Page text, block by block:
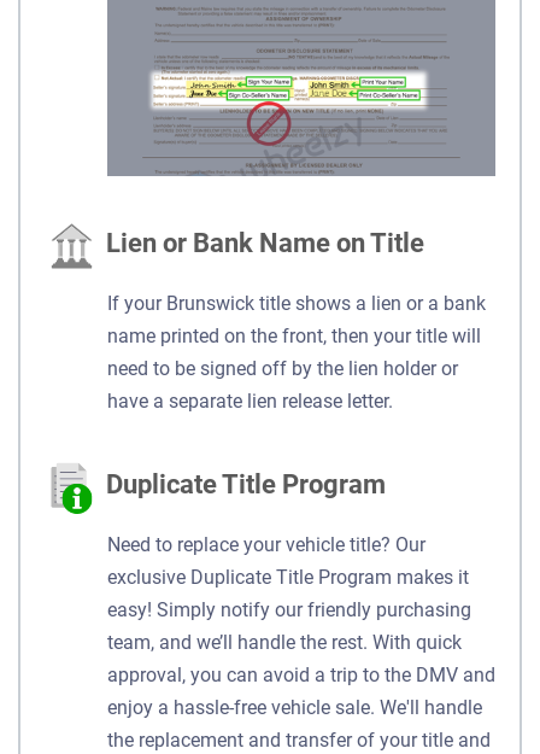
Lien or Bank Name on Title
If your Brunswick title shows a lien or a bank
name printed on the front, then your title will
need to be signed off by the lien holder or
have a separate lien release letter.
Duplicate Title Program
Need to replace your vehicle title? Our
exclusive Duplicate Title Program makes it
easy! Simply notify our friendly purchasing
team, and we’ll handle the rest. With quick
approval, you can avoid a trip to the DMV and
enjoy a hassle-free vehicle sale. We'll handle
the replacement and transfer of your title and